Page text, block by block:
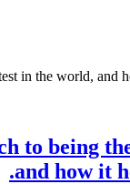
in the world, and
to being
and how it